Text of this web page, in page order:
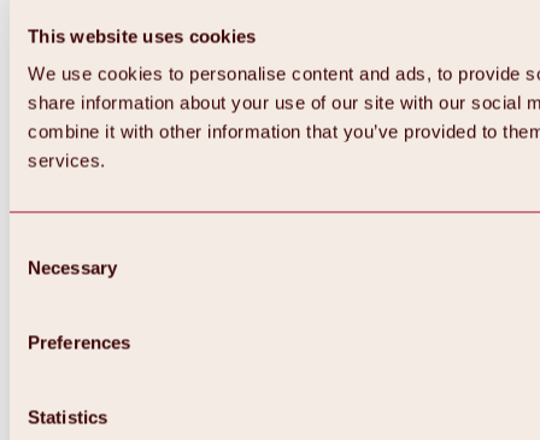
This website uses cookies
We use cookies to personalise content and ads, to provide
share information about your use of our site with our social
combine it with other information that you’ve provided to
services.
Selection
Necessary
Preferences
Statistics
Winter
WIDI & Ötzi magic carpets
WIDIs Ski-Parcours “Following the tracks
of wild animals”
Summer
WIDIs Barbecue Area